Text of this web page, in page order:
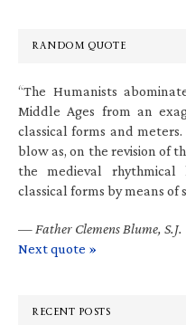
RANDOM QUOTE
“The Humanists
Middle Ages from an
classical forms and
blow as, on the revision of
the medieval
classical forms by means of
— Father Clemens Blume, S.J.
Next quote »
RECENT POSTS